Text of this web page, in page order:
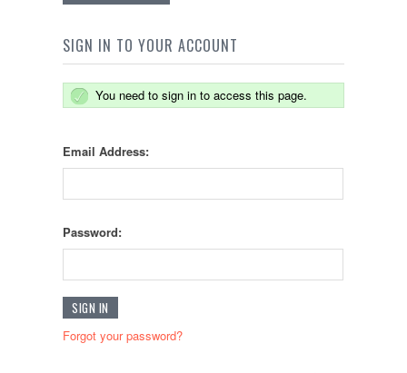
SIGN IN TO YOUR ACCOUNT
You need to sign in to access this page.
Email Address:
Password:
Forgot your password?